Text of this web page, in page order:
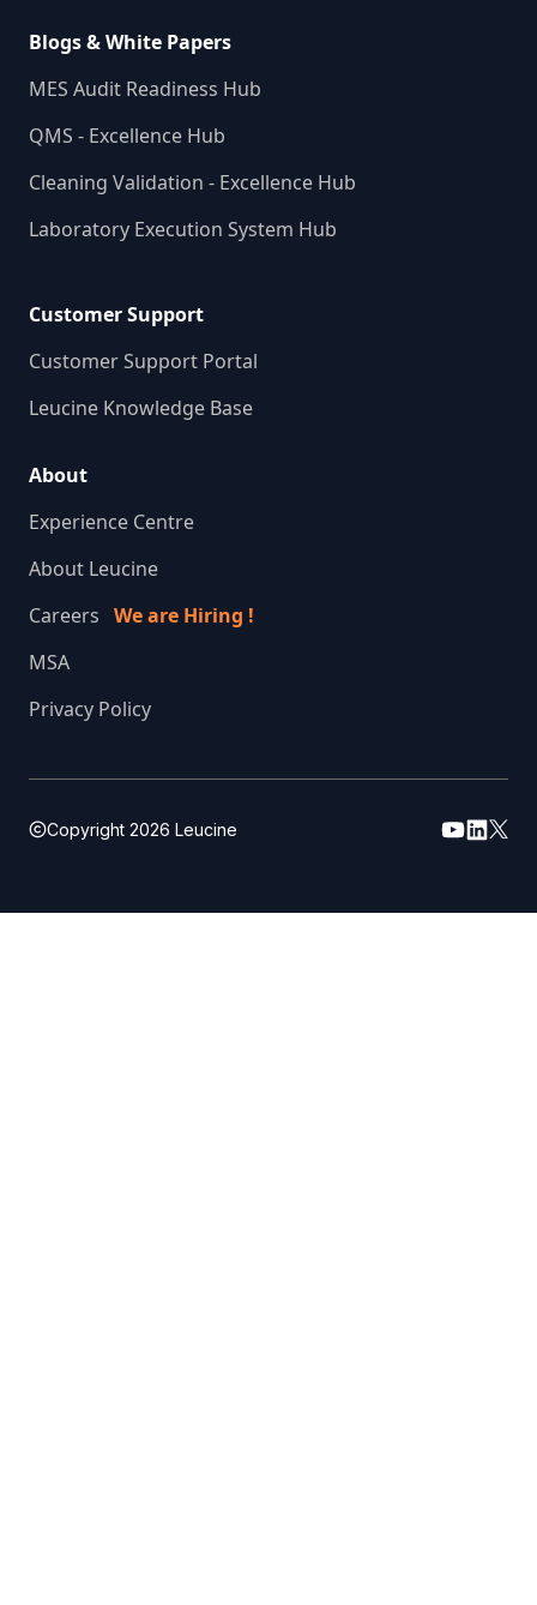
Blogs & White Papers
MES Audit Readiness Hub
QMS - Excellence Hub
Cleaning Validation - Excellence Hub
Laboratory Execution System Hub
Customer Support
Customer Support Portal
Leucine Knowledge Base
About
Experience Centre
About Leucine
Careers We are Hiring !
MSA
Privacy Policy
Copyright 2026 Leucine